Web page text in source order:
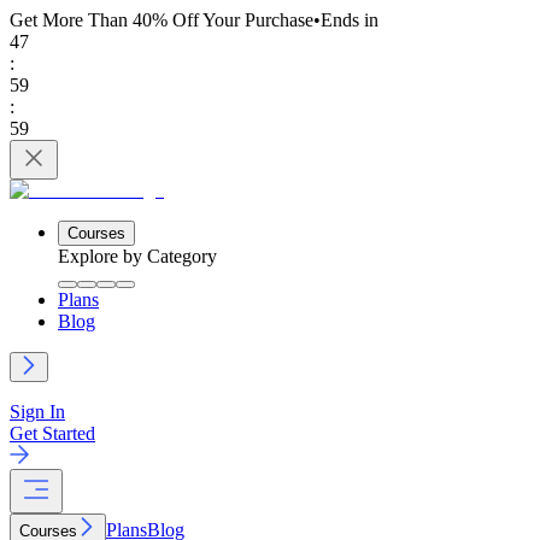
Get More Than 40% OffYour Purchase•Ends in
47
:
59
:
59
Courses
Explore by Category
Plans
Blog
Sign In
Get Started
Courses PlansBlog